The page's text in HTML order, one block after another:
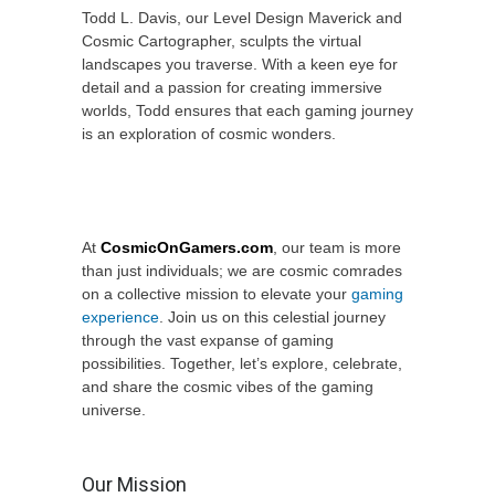
Todd L. Davis, our Level Design Maverick and
Cosmic Cartographer, sculpts the virtual
landscapes you traverse. With a keen eye for
detail and a passion for creating immersive
worlds, Todd ensures that each gaming journey
is an exploration of cosmic wonders.
At CosmicOnGamers.com , our team is more
than just individuals; we are cosmic comrades
on a collective mission to elevate your gaming
experience . Join us on this celestial journey
through the vast expanse of gaming
possibilities. Together, let’s explore, celebrate,
and share the cosmic vibes of the gaming
universe.
Our Mission